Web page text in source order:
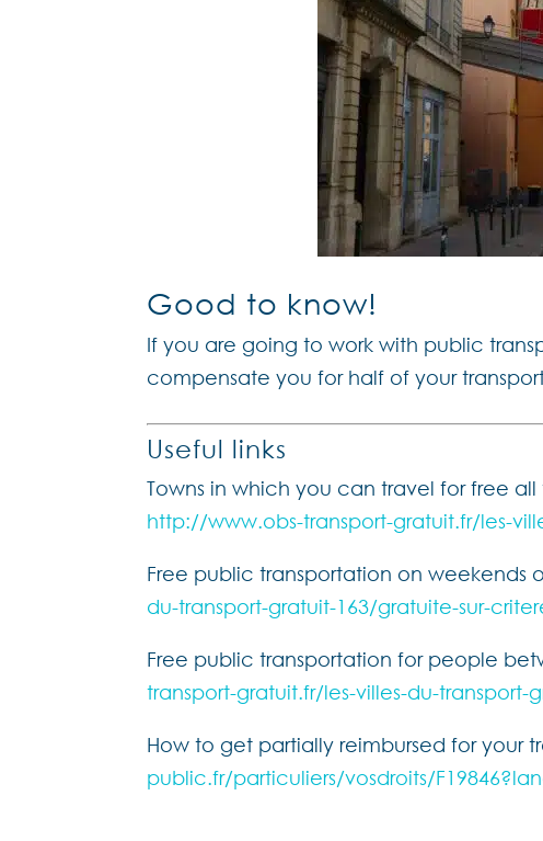
Good to know!
If you are going to work with public
compensate you for half of your
Useful links
Towns in which you can travel for free
http://www.obs-transport-gratuit.fr/les-
Free public transportation on weekends
du-transport-gratuit-163/gratuite-sur-
Free public transportation for people
transport-gratuit.fr/les-villes-du-transport-
How to get partially reimbursed for your
public.fr/particuliers/vosdroits/